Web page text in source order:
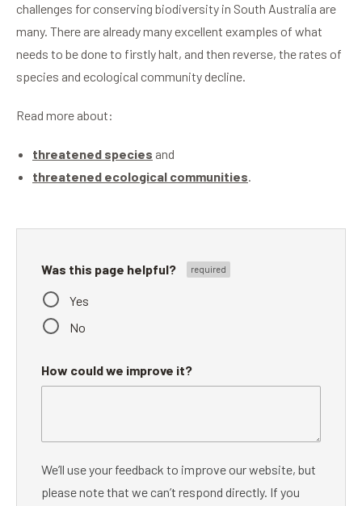
challenges for conserving biodiversity in South Australia are
many. There are already many excellent examples of what
needs to be done to firstly halt, and then reverse, the rates of
species and ecological community decline.
Read more about:
threatened species and
threatened ecological communities.
Was this page helpful?
Yes
No
How could we improve it?
We’ll use your feedback to improve our website, but
please note that we can’t respond directly. If you